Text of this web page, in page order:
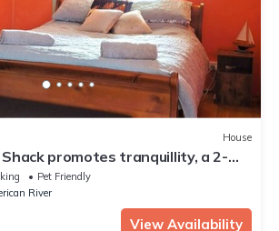
House
Shack promotes tranquillity, a 2-
the shoreline.
Pet Friendly
River
View Availability